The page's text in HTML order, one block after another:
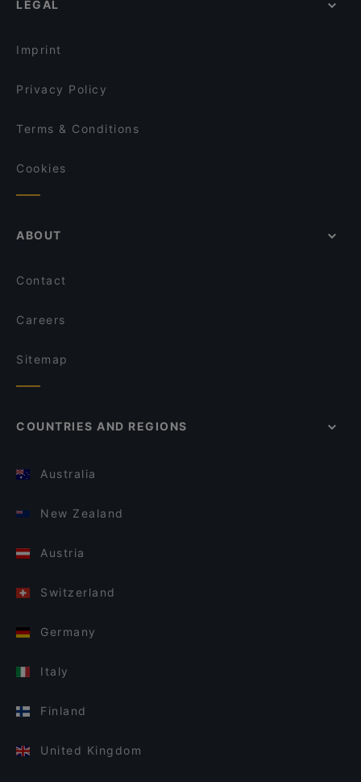
Raku Ramen
Restaurants For Groups in Berlin
LEGAL
Imprint
Privacy Policy
Terms & Conditions
Cookies
ABOUT
Contact
Careers
Sitemap
COUNTRIES AND REGIONS
Australia
New Zealand
Austria
Switzerland
Germany
Italy
Finland
United Kingdom